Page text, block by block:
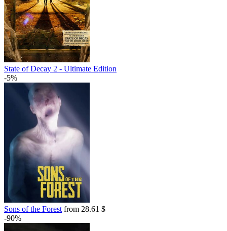
State of Decay 2 - Ultimate Edition
-5%
Sons of the Forest from 28.61 $
-90%